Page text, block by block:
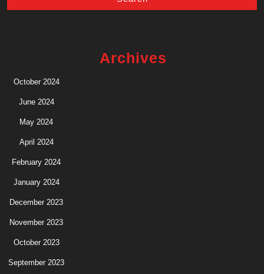
Archives
October 2024
June 2024
May 2024
April 2024
February 2024
January 2024
December 2023
November 2023
October 2023
September 2023